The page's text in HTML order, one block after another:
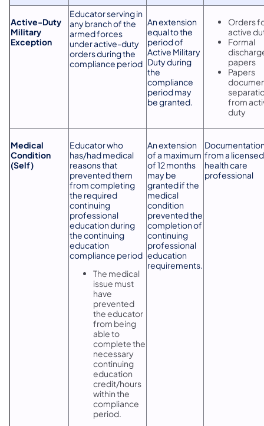
Active-Duty
Military
Exception
Educator serving in
any branch of the
armed forces
under active-duty
orders during the
compliance period
An extension
equal to the
period of
Active Military
Duty during
the
compliance
period may
be granted.
Orders
active
Formal
papers
Papers
from
duty
Medical
Condition
(Self)
Educator who
has/had medical
reasons that
prevented them
from completing
the required
continuing
professional
education during
the continuing
education
compliance period
The medical
issue must
have
prevented
the educator
from being
able to
complete the
necessary
continuing
education
credit/hours
within the
compliance
period.
An extension
of a maximum
of 12 months
may be
granted if the
medical
condition
prevented the
completion of
continuing
professional
education
requirements.
from a licensed
health care
professional